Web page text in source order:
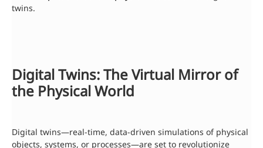
twins.
Digital Twins: The Virtual Mirror of
the Physical World
Digital twins—real-time, data-driven simulations of physical
objects, systems, or processes—are set to revolutionize